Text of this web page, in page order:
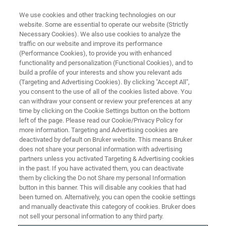
CORPORATE SOCIAL RESPONSIBILITY - OUR PRODUCTS
The Sour Truth about Honey
CORPORATE SOCIAL RESPONSIBILITY - OUR PRODUCTS
The Sour Truth about Honey
We use cookies and other tracking technologies on our
website. Some are essential to operate our website (Strictly
Necessary Cookies). We also use cookies to analyze the
traffic on our website and improve its performance
(Performance Cookies), to provide you with enhanced
functionality and personalization (Functional Cookies), and to
build a profile of your interests and show you relevant ads
(Targeting and Advertising Cookies). By clicking "Accept All",
you consent to the use of all of the cookies listed above. You
can withdraw your consent or review your preferences at any
time by clicking on the Cookie Settings button on the bottom
left of the page. Please read our Cookie/Privacy Policy for
more information. Targeting and Advertising cookies are
deactivated by default on Bruker website. This means Bruker
does not share your personal information with advertising
partners unless you activated Targeting & Advertising cookies
in the past. If you have activated them, you can deactivate
them by clicking the Do not Share my personal Information
button in this banner. This will disable any cookies that had
been turned on. Alternatively, you can open the cookie settings
and manually deactivate this category of cookies. Bruker does
not sell your personal information to any third party.